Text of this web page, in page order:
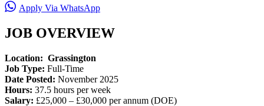
Apply Via WhatsApp
JOB OVERVIEW
Location: Grassington
Job Type: Full-Time
Date Posted: November 2025
Hours: 37.5 hours per week
Salary: £25,000 – £30,000 per annum (DOE)